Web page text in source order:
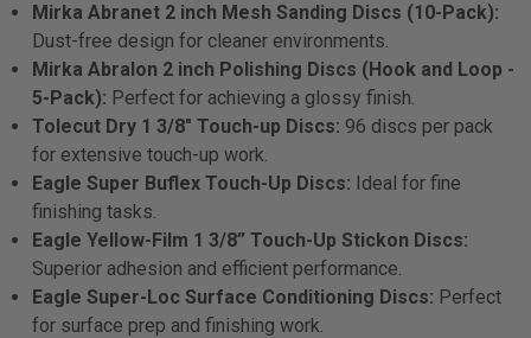
Mirka Abranet 2 inch Mesh Sanding Discs (10-Pack):
Dust-free design for cleaner environments.
Mirka Abralon 2 inch Polishing Discs (Hook and Loop -
5-Pack): Perfect for achieving a glossy finish.
Tolecut Dry 1 3/8" Touch-up Discs: 96 discs per pack
for extensive touch-up work.
Eagle Super Buflex Touch-Up Discs: Ideal for fine
finishing tasks.
Eagle Yellow-Film 1 3/8” Touch-Up Stickon Discs:
Superior adhesion and efficient performance.
Eagle Super-Loc Surface Conditioning Discs: Perfect
for surface prep and finishing work.